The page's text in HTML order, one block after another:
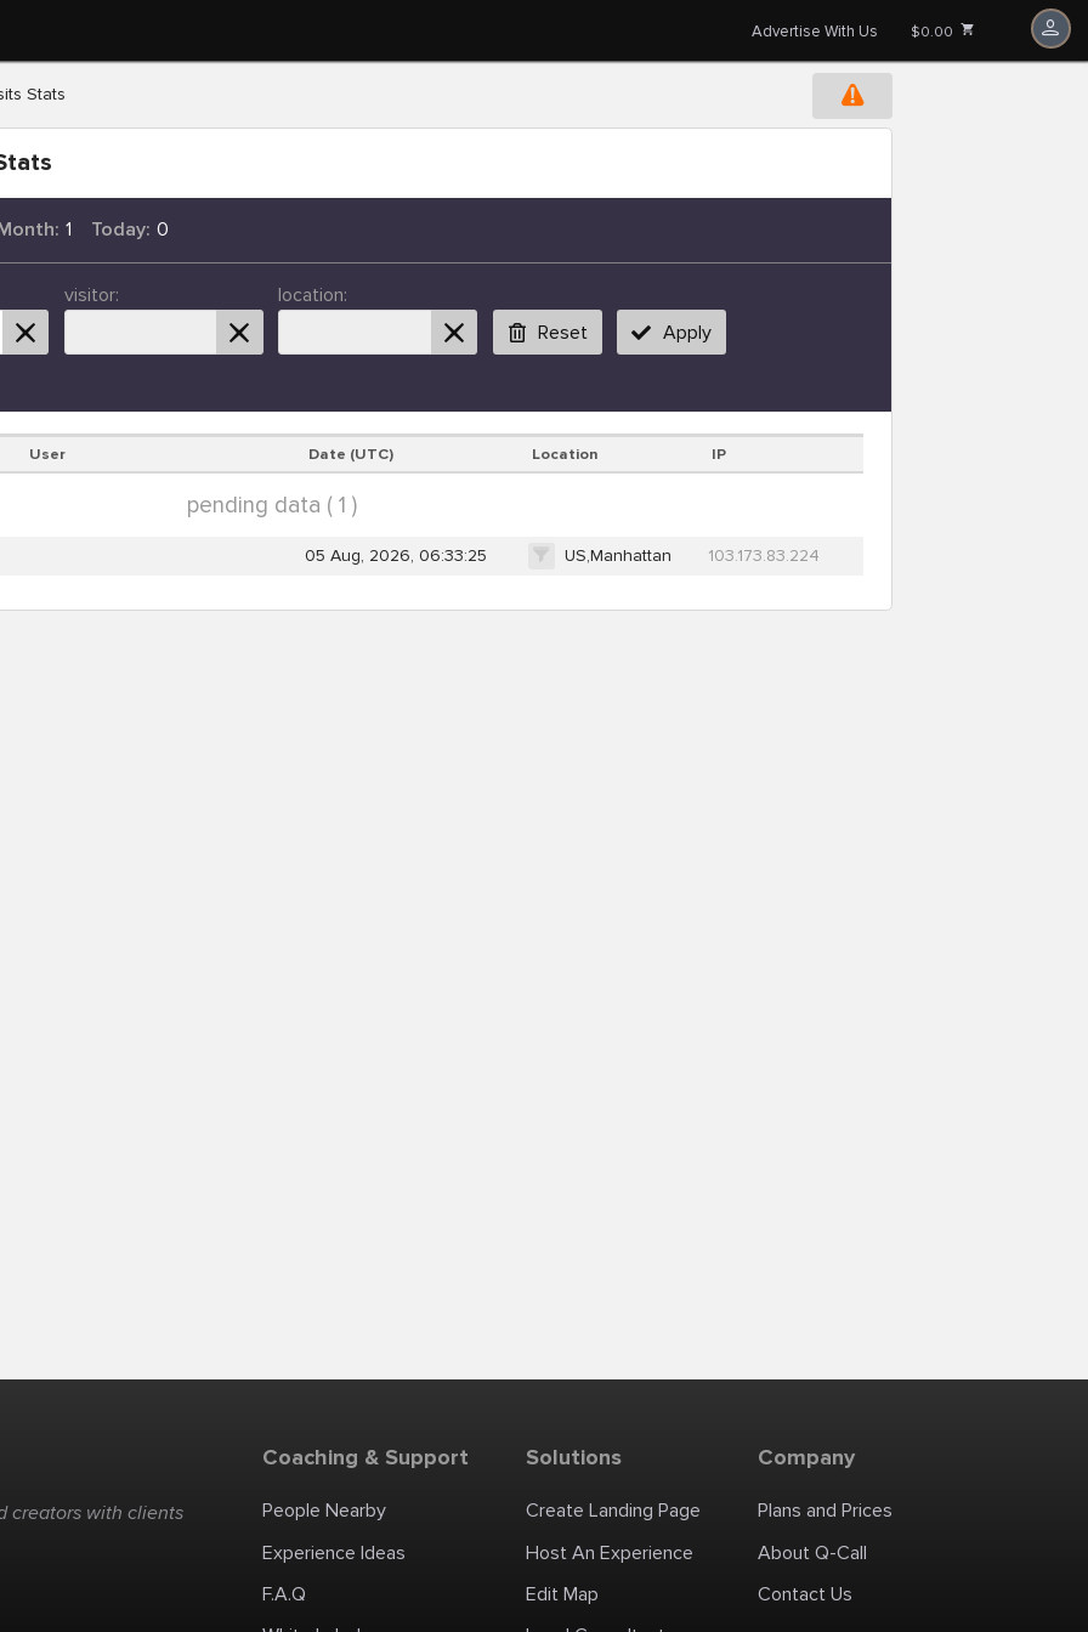
Advertise With Us $0.00
Stats
1 Today: 0
visitor:
location:
Reset
Apply
User Date (UTC) Location IP
pending data ( 1 )
05 Aug, 2026, 06:33:25 US,Manhattan 103.173.83.224
creators with clients
Coaching & Support
People Nearby
Experience Ideas
F.A.Q
Solutions
Create Landing Page
Host An Experience
Edit Map
Company
Plans and Prices
About Q-Call
Contact Us